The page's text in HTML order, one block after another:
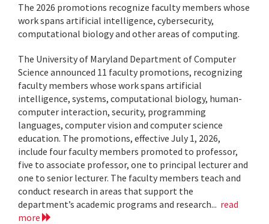
The 2026 promotions recognize faculty members whose
work spans artificial intelligence, cybersecurity,
computational biology and other areas of computing.
The University of Maryland Department of Computer
Science announced 11 faculty promotions, recognizing
faculty members whose work spans artificial
intelligence, systems, computational biology, human-
computer interaction, security, programming
languages, computer vision and computer science
education. The promotions, effective July 1, 2026,
include four faculty members promoted to professor,
five to associate professor, one to principal lecturer and
one to senior lecturer. The faculty members teach and
conduct research in areas that support the
department’s academic programs and research... read
more